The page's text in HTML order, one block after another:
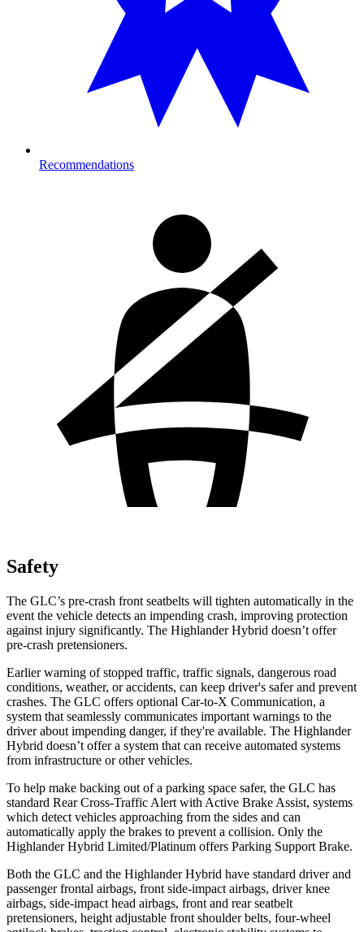
Recommendations
Safety
The GLC’s pre-crash front seatbelts will tighten automatically in the
event the vehicle detects an impending crash, improving protection
against injury significantly. The Highlander Hybrid doesn’t offer
pre-crash pretensioners.
Earlier warning of stopped traffic, traffic signals, dangerous road
conditions, weather, or accidents, can keep driver's safer and prevent
crashes. The GLC offers optional Car-to-X Communication, a
system that seamlessly communicates important warnings to the
driver about impending danger, if they're available. The Highlander
Hybrid doesn’t offer a system that can receive automated systems
from infrastructure or other vehicles.
To help make backing out of a parking space safer, the GLC has
standard Rear Cross-Traffic Alert with Active Brake Assist, systems
which detect vehicles approaching from the sides and can
automatically apply the brakes to prevent a collision. Only the
Highlander Hybrid Limited/Platinum offers Parking Support Brake.
Both the GLC and the Highlander Hybrid have standard driver and
passenger frontal airbags, front side-impact airbags, driver knee
airbags, side-impact head airbags, front and rear seatbelt
pretensioners, height adjustable front shoulder belts, four-wheel